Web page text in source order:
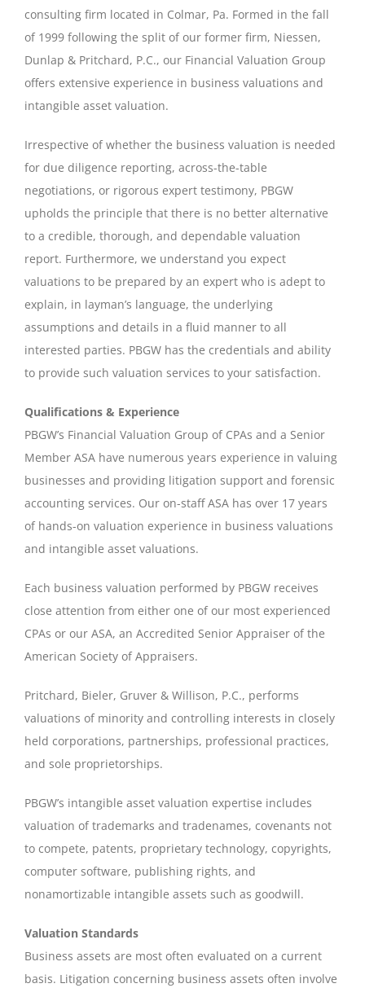
consulting firm located in Colmar, Pa. Formed in the fall
of 1999 following the split of our former firm, Niessen,
Dunlap & Pritchard, P.C., our Financial Valuation Group
offers extensive experience in business valuations and
intangible asset valuation.
Irrespective of whether the business valuation is needed
for due diligence reporting, across-the-table
negotiations, or rigorous expert testimony, PBGW
upholds the principle that there is no better alternative
to a credible, thorough, and dependable valuation
report. Furthermore, we understand you expect
valuations to be prepared by an expert who is adept to
explain, in layman’s language, the underlying
assumptions and details in a fluid manner to all
interested parties. PBGW has the credentials and ability
to provide such valuation services to your satisfaction.
Qualifications & Experience
PBGW’s Financial Valuation Group of CPAs and a Senior
Member ASA have numerous years experience in valuing
businesses and providing litigation support and forensic
accounting services. Our on-staff ASA has over 17 years
of hands-on valuation experience in business valuations
and intangible asset valuations.
Each business valuation performed by PBGW receives
close attention from either one of our most experienced
CPAs or our ASA, an Accredited Senior Appraiser of the
American Society of Appraisers.
Pritchard, Bieler, Gruver & Willison, P.C., performs
valuations of minority and controlling interests in closely
held corporations, partnerships, professional practices,
and sole proprietorships.
PBGW’s intangible asset valuation expertise includes
valuation of trademarks and tradenames, covenants not
to compete, patents, proprietary technology, copyrights,
computer software, publishing rights, and
nonamortizable intangible assets such as goodwill.
Valuation Standards
Business assets are most often evaluated on a current
basis. Litigation concerning business assets often involve